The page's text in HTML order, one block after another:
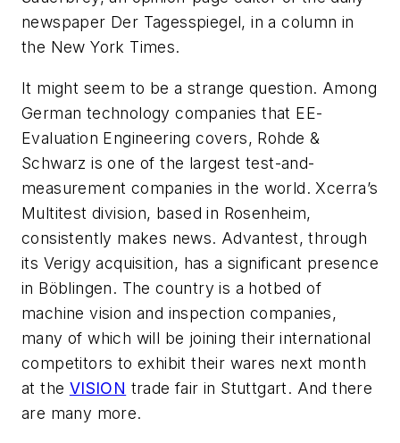
newspaper Der Tagesspiegel, in a column in
the New York Times.
It might seem to be a strange question. Among
German technology companies that EE-
Evaluation Engineering covers, Rohde &
Schwarz is one of the largest test-and-
measurement companies in the world. Xcerra’s
Multitest division, based in Rosenheim,
consistently makes news. Advantest, through
its Verigy acquisition, has a significant presence
in Böblingen. The country is a hotbed of
machine vision and inspection companies,
many of which will be joining their international
competitors to exhibit their wares next month
at the VISION trade fair in Stuttgart. And there
are many more.